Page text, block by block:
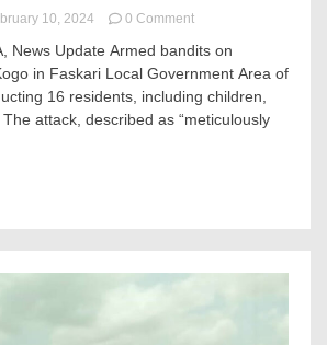
10, 2024 0 Commenton
strike
again,
kidnap
16
News Update Armed bandits on
in Faskari Local Government Area of
16 residents, including children,
attack, described as “meticulously